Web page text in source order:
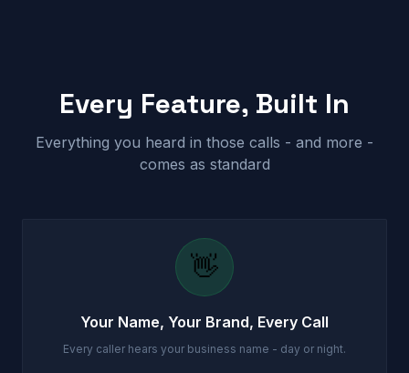
Every Feature, Built In
Everything you heard in those calls - and more -
comes as standard
👋
Your Name, Your Brand, Every Call
Every caller hears your business name - day or night.